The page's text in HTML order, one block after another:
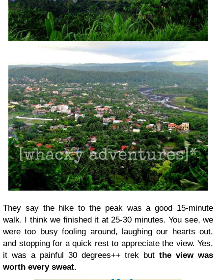
They say the hike to the peak was a good 15-minute
walk. I think we finished it at 25-30 minutes. You see, we
were too busy fooling around, laughing our hearts out,
and stopping for a quick rest to appreciate the view. Yes,
it was a painful 30 degrees++ trek butthe view was
worth every sweat.